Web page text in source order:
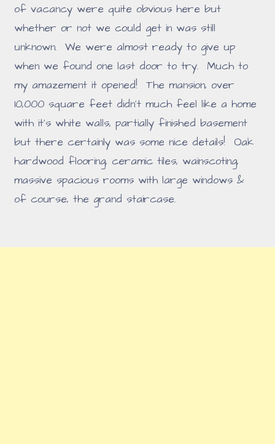
of vacancy were quite obvious here but
whether or not we could get in was still
unknown. We were almost ready to give up
when we found one last door to try. Much to
my amazement it opened! The mansion, over
10,000 square feet didn't much feel like a home
with it's white walls, partially finished basement
but there certainly was some nice details! Oak
hardwood flooring, ceramic tiles, wainscoting,
massive spacious rooms with large windows &
of course, the grand staircase.